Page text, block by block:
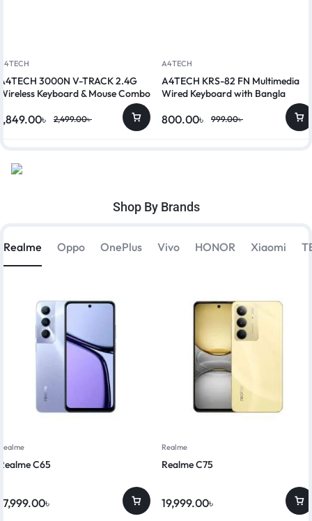
3000N V-TRACK 2.4G
Keyboard & Mouse Combo
2,499.00৳
৳
A4TECH
A4TECH KRS-82 FN Multimedia
Wired Keyboard with Bangla
999.00৳
800.00৳
Shop By Brands
Realme Oppo OnePlus Vivo HONOR Xiaomi
C65
৳
Realme
Realme C75
19,999.00৳